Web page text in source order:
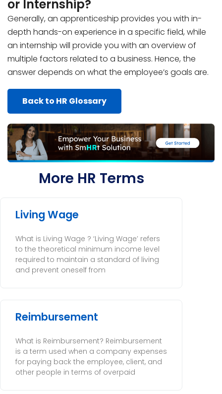
or Internship?
Generally, an apprenticeship provides you with in-
depth hands-on experience in a specific field, while
an internship will provide you with an overview of
multiple factors related to a business. Hence, the
answer depends on what the employee’s goals are.
Back to HR Glossary
More HR Terms
Living Wage
What is Living Wage ? ‘Living Wage’ refers
to the theoretical minimum income level
required to maintain a standard of living
and prevent oneself from
Reimbursement
What is Reimbursement? Reimbursement
is a term used when a company expenses
for paying back the employee, client, and
other people in terms of overpaid